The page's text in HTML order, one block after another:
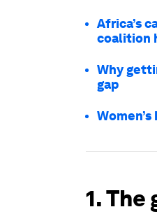
Africa’s
coalition
Why
gap
1.